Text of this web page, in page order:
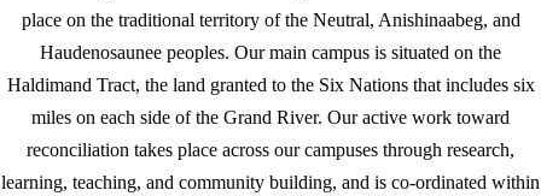
place on the traditional territory of the Neutral, Anishinaabeg, and
Haudenosaunee peoples. Our main campus is situated on the
Haldimand Tract, the land granted to the Six Nations that includes six
miles on each side of the Grand River. Our active work toward
reconciliation takes place across our campuses through research,
learning, teaching, and community building, and is co-ordinated within